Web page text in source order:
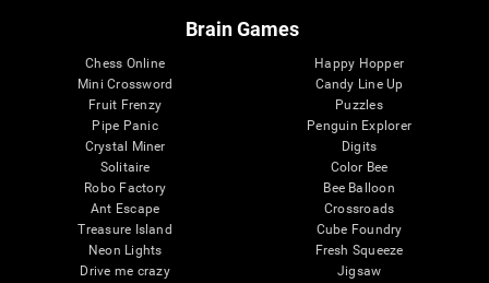
Brain Games
Chess Online
Mini Crossword
Fruit Frenzy
Pipe Panic
Crystal Miner
Solitaire
Robo Factory
Ant Escape
Treasure Island
Neon Lights
Drive me crazy
Happy Hopper
Candy Line Up
Puzzles
Penguin Explorer
Digits
Color Bee
Bee Balloon
Crossroads
Cube Foundry
Fresh Squeeze
Jigsaw